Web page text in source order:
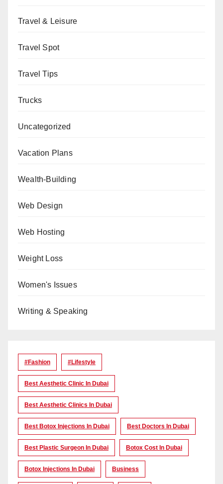
Travel & Leisure
Travel Spot
Travel Tips
Trucks
Uncategorized
Vacation Plans
Wealth-Building
Web Design
Web Hosting
Weight Loss
Women's Issues
Writing & Speaking
#Fashion #lifestyle
Best Aesthetic Clinic In Dubai
Best Aesthetic Clinics In Dubai
Best Botox Injections In Dubai Best Doctors In Dubai
Best Plastic Surgeon In Dubai Botox Cost In Dubai
Botox Injections In Dubai Business